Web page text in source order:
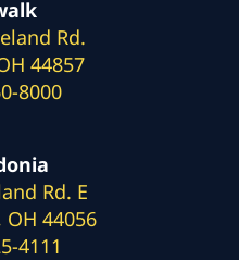
Rd.
44857
8000
Rd. E
44056
4111